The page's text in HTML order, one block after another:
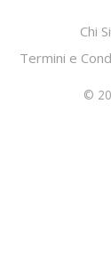
Chi
Termini e
©